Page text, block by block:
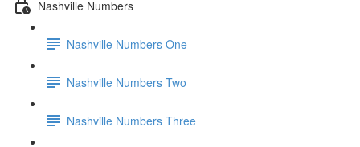
Nashville Numbers
Nashville Numbers One
Nashville Numbers Two
Nashville Numbers Three